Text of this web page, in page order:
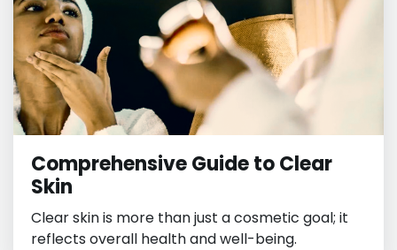
Comprehensive Guide to Clear
Skin
Clear skin is more than just a cosmetic goal; it
reflects overall health and well-being.